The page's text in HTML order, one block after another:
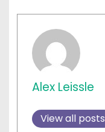
Alex Leissle
View all posts